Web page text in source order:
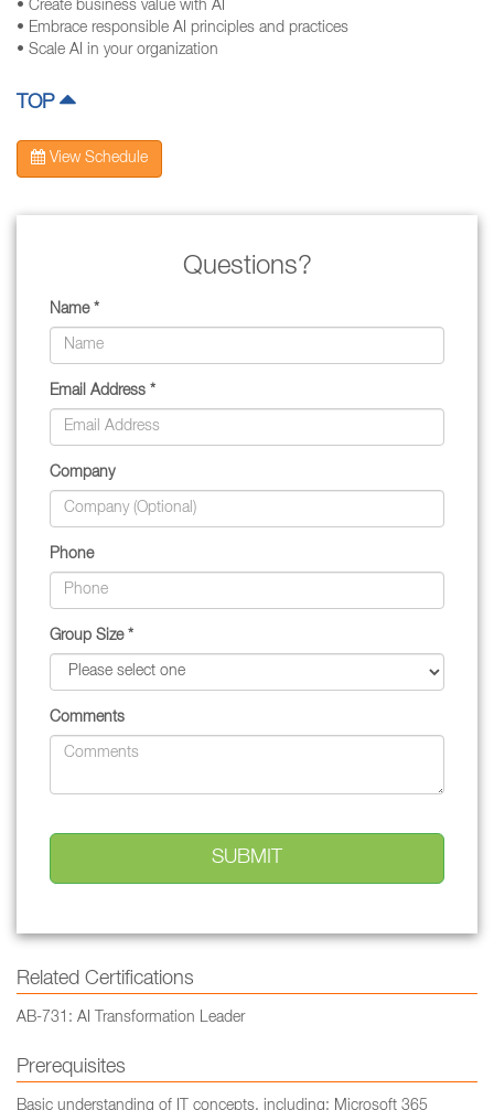
• Create business value with AI
• Embrace responsible AI principles and practices
• Scale AI in your organization
TOP
View Schedule
Questions?
Name *
Email Address *
Company
Phone
Group Size *
Comments
Related Certifications
AB-731: AI Transformation Leader
Prerequisites
Basic understanding of IT concepts, including: Microsoft 365